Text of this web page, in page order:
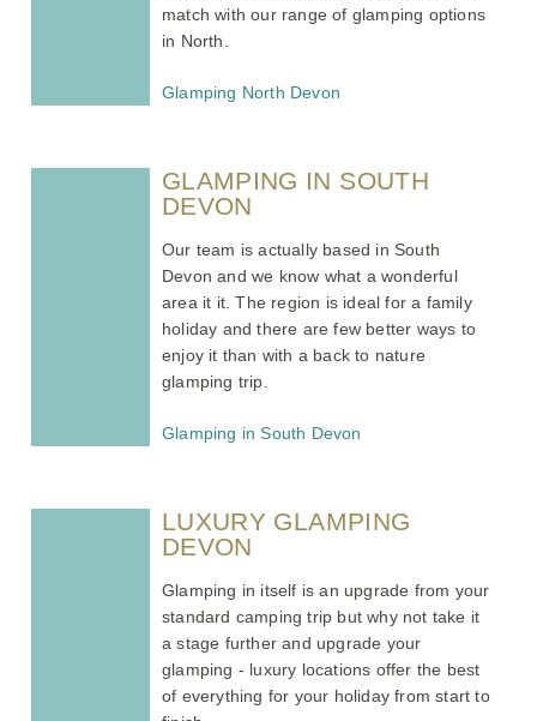
match with our range of glamping options
in North.
Glamping North Devon
GLAMPING IN SOUTH
DEVON
Our team is actually based in South
Devon and we know what a wonderful
area it it. The region is ideal for a family
holiday and there are few better ways to
enjoy it than with a back to nature
glamping trip.
Glamping in South Devon
LUXURY GLAMPING
DEVON
Glamping in itself is an upgrade from your
standard camping trip but why not take it
a stage further and upgrade your
glamping - luxury locations offer the best
of everything for your holiday from start to